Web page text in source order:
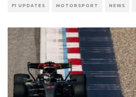
F1 UPDATES MOTORSPORT NEWS